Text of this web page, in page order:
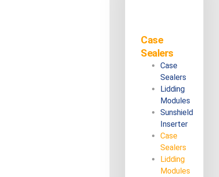
Case
Sealers
Case
Sealers
Lidding
Modules
Sunshield
Inserter
Case
Sealers
Lidding
Modules